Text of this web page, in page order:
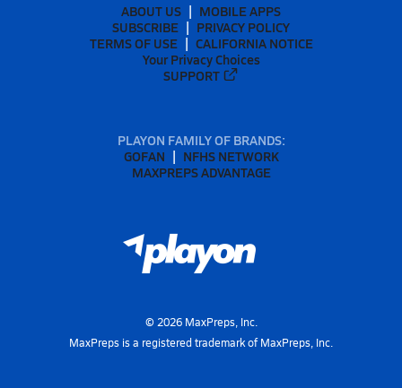
ABOUT US
MOBILE APPS
SUBSCRIBE
PRIVACY POLICY
TERMS OF USE
CALIFORNIA NOTICE
Your Privacy Choices
SUPPORT
PLAYON FAMILY OF BRANDS:
GOFAN
NFHS NETWORK
MAXPREPS ADVANTAGE
© 2026MaxPreps, Inc.
MaxPreps is a registered trademark of MaxPreps, Inc.